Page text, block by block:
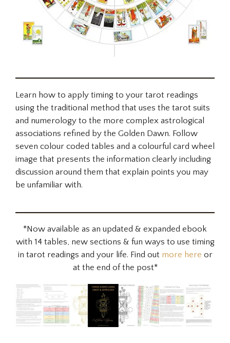
Learn how to apply timing to your tarot readings
using the traditional method that uses the tarot suits
and numerology to the more complex astrological
associations refined by the Golden Dawn. Follow
seven colour coded tables and a colourful card wheel
image that presents the information clearly including
discussion around them that explain points you may
be unfamiliar with.
*Now available as an updated & expanded ebook
with 14 tables, new sections & fun ways to use timing
in tarot readings and your life. Find out more here or
at the end of the post*